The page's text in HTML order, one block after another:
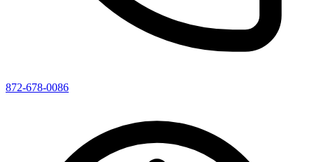
872-678-0086